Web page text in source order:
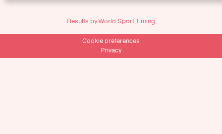
Results by World Sport Timing
Cookie preferences
Privacy